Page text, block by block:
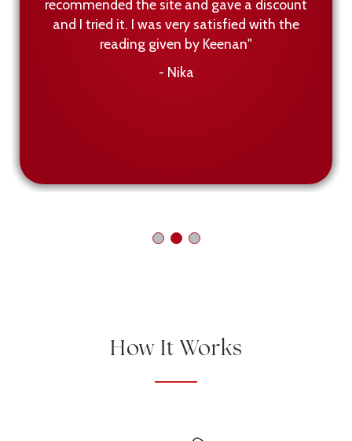
recommended the site and gave a discount
and I tried it. I was very satisfied with the
reading given by Keenan"
- Nika
How It Works